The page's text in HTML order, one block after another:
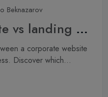
Beknazarov
Corporate website vs landing page: which one is right for your company?
a corporate website
Discover which...